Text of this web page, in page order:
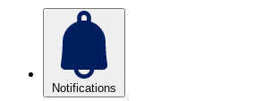
Notifications